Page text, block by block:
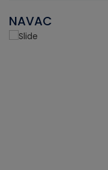
NAVAC